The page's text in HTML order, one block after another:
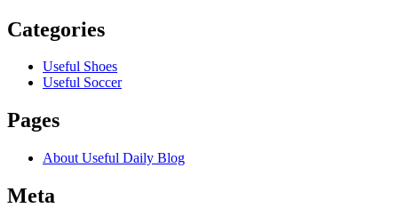
Categories
Useful Shoes
Useful Soccer
Pages
About Useful Daily Blog
Meta